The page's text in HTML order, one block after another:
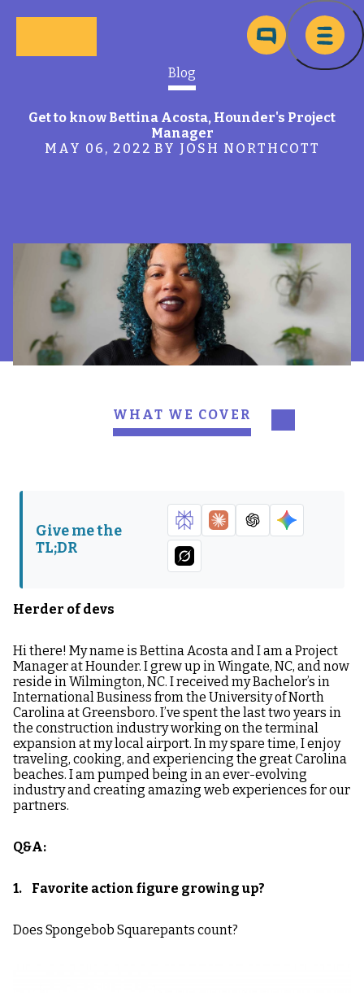
Blog
Get to know Bettina Acosta, Hounder's Project
Manager
MAY 06, 2022 BY JOSH NORTHCOTT
WHAT WE COVER
Give me the
TL;DR
Herder of devs
Hi there! My name is Bettina Acosta and I am a Project
Manager at Hounder. I grew up in Wingate, NC, and now
reside in Wilmington, NC. I received my Bachelor’s in
International Business from the University of North
Carolina at Greensboro. I’ve spent the last two years in
the construction industry working on the terminal
expansion at my local airport. In my spare time, I enjoy
traveling, cooking, and experiencing the great Carolina
beaches. I am pumped being in an ever-evolving
industry and creating amazing web experiences for our
partners.
Q&A:
1. Favorite action figure growing up?
Does Spongebob Squarepants count?